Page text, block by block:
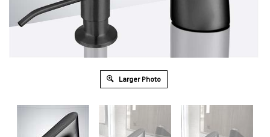
Larger Photo